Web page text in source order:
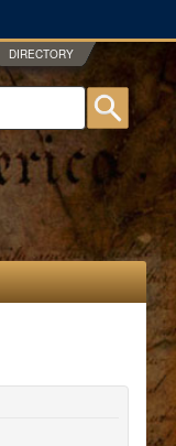
DIRECTORY
Search